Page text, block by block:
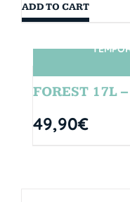
ADD TO CART
FOREST 17L
49,90€